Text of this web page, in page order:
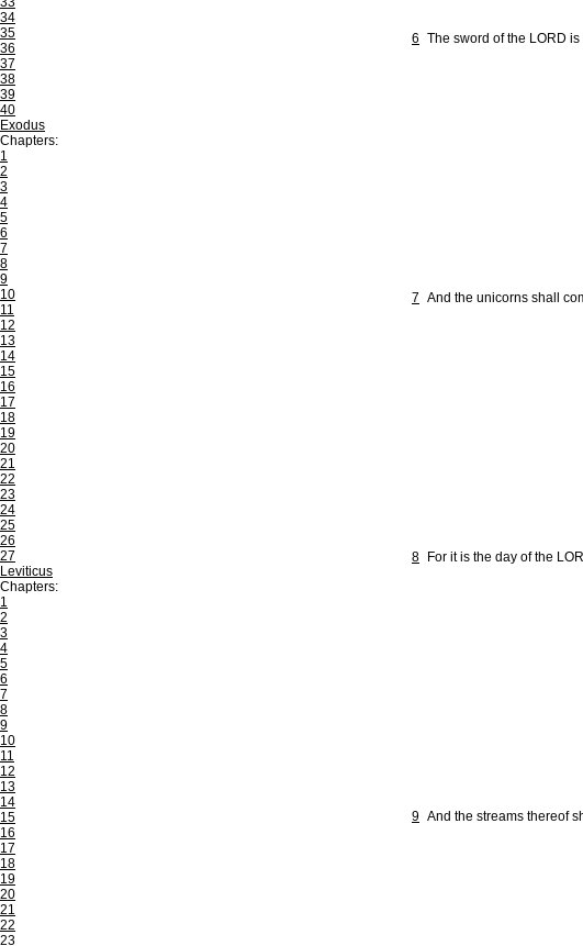
34
35
36
37
38
39
40
Exodus
Chapters:
1
2
3
4
5
6
7
8
9
10
11
12
13
14
15
16
17
18
19
20
21
22
23
24
25
26
27
Leviticus
Chapters:
1
2
3
4
5
6
7
8
9
10
11
12
13
14
15
16
17
18
19
20
21
22
23
6 The sword of the LORD
7 And the unicorns shall
8 For it is the day of the
9 And the streams thereof